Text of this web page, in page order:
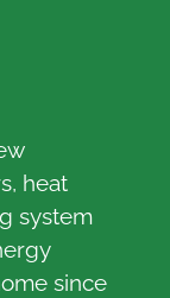
heat
system
since